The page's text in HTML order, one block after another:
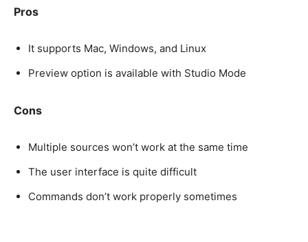
Pros
It supports Mac, Windows, and Linux
Preview option is available with Studio Mode
Cons
Multiple sources won’t work at the same time
The user interface is quite difficult
Commands don’t work properly sometimes